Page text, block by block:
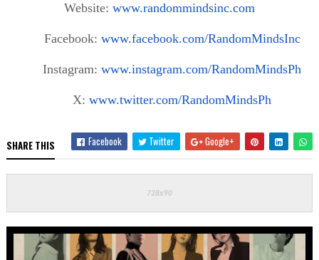
Website: www.randommindsinc.com
Facebook: www.facebook.com/RandomMindsInc
Instagram:www.instagram.com/RandomMindsPh
X:www.twitter.com/RandomMindsPh
SHARE THIS Facebook Twitter Google+